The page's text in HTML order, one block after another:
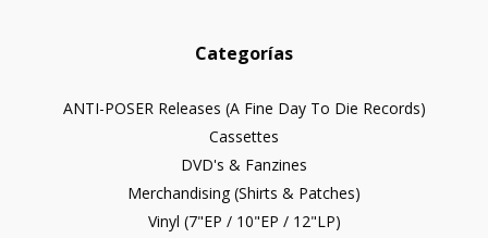
Categorías
ANTI-POSER Releases (A Fine Day To Die Records)
Cassettes
DVD's & Fanzines
Merchandising (Shirts & Patches)
Vinyl (7"EP / 10"EP / 12"LP)